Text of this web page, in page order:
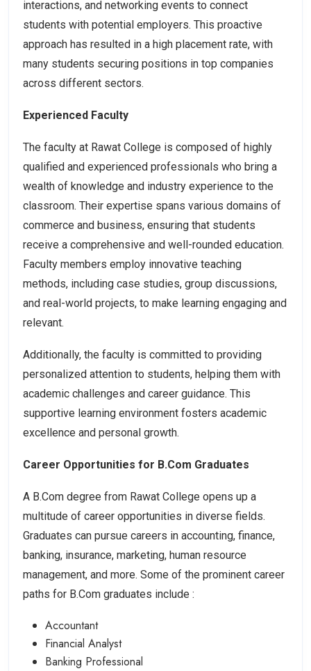
interactions, and networking events to connect
students with potential employers. This proactive
approach has resulted in a high placement rate, with
many students securing positions in top companies
across different sectors.
Experienced Faculty
The faculty at Rawat College is composed of highly
qualified and experienced professionals who bring a
wealth of knowledge and industry experience to the
classroom. Their expertise spans various domains of
commerce and business, ensuring that students
receive a comprehensive and well-rounded education.
Faculty members employ innovative teaching
methods, including case studies, group discussions,
and real-world projects, to make learning engaging and
relevant.
Additionally, the faculty is committed to providing
personalized attention to students, helping them with
academic challenges and career guidance. This
supportive learning environment fosters academic
excellence and personal growth.
Career Opportunities for B.Com Graduates
A B.Com degree from Rawat College opens up a
multitude of career opportunities in diverse fields.
Graduates can pursue careers in accounting, finance,
banking, insurance, marketing, human resource
management, and more. Some of the prominent career
paths for B.Com graduates include :
Accountant
Financial Analyst
Banking Professional